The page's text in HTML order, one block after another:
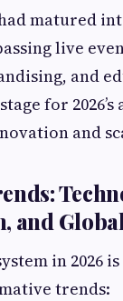
matured
live
and
for
and
and
in 2026
trends: